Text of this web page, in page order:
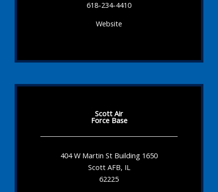
618-234-4410
Website
Scott Air
Force Base
404 W Martin St Building 1650
Scott AFB, IL
62225